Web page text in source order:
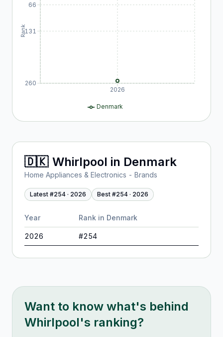
2026
66
131
260
Rank
Denmark
🇩🇰 Whirlpool in Denmark
Home Appliances & Electronics - Brands
Latest #254 · 2026 Best #254 · 2026
Year Rank in Denmark
2026 #254
Want to know what's behind
Whirlpool's ranking?